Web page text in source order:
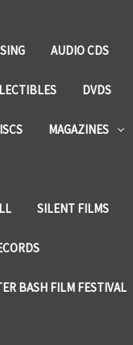
AUDIO CDS
DVDS
MAGAZINES
SILENT FILMS
BASH FILM FESTIVAL